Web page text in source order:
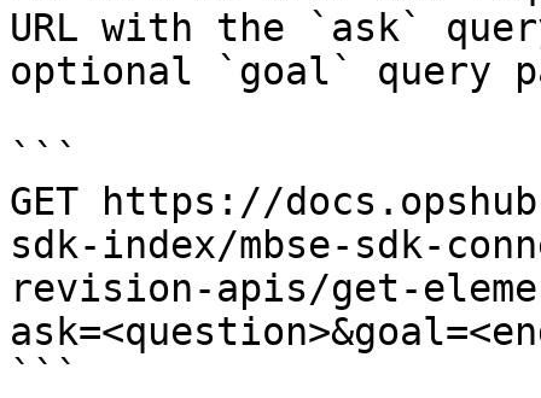
URL with the `ask`
optional `goal` query
```
GET https://
sdk-index/mbse-sdk-
revision-apis/get-
```